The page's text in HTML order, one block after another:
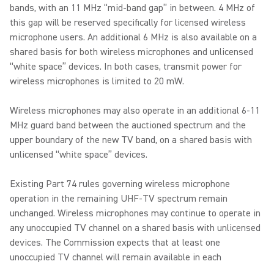
bands, with an 11 MHz “mid-band gap” in between. 4 MHz of
this gap will be reserved specifically for licensed wireless
microphone users. An additional 6 MHz is also available on a
shared basis for both wireless microphones and unlicensed
“white space” devices. In both cases, transmit power for
wireless microphones is limited to 20 mW.
Wireless microphones may also operate in an additional 6-11
MHz guard band between the auctioned spectrum and the
upper boundary of the new TV band, on a shared basis with
unlicensed “white space” devices.
Existing Part 74 rules governing wireless microphone
operation in the remaining UHF-TV spectrum remain
unchanged. Wireless microphones may continue to operate in
any unoccupied TV channel on a shared basis with unlicensed
devices. The Commission expects that at least one
unoccupied TV channel will remain available in each